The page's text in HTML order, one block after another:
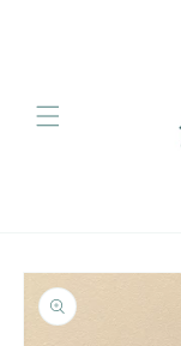
Skip to
product
information